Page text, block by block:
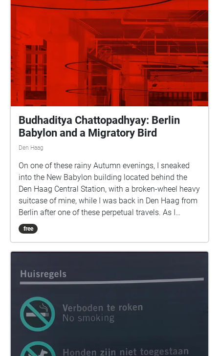
Budhaditya Chattopadhyay: Berlin
Babylon and a Migratory Bird
Den Haag
On one of these rainy Autumn evenings, I sneaked
into the New Babylon building located behind the
Den Haag Central Station, with a broken-wheel heavy
suitcase of mine, while I was back in Den Haag from
Berlin after one of these perpetual travels. As I
entered the foyer, there was some loading and
unloading taking place around the adjacent Albert
corridors. The broken wheels of my suitcase were
enlivening the paranormal underbelly of this building
with nomadic sonic utterances. There were a few
migratory birds outside proclaiming the coming of
evening in rapturous murmurs. I took out my
recording device, and started to chronicle these
emergent interactions in mediated aural traces,
before its battery went out. I brought these sounds
free